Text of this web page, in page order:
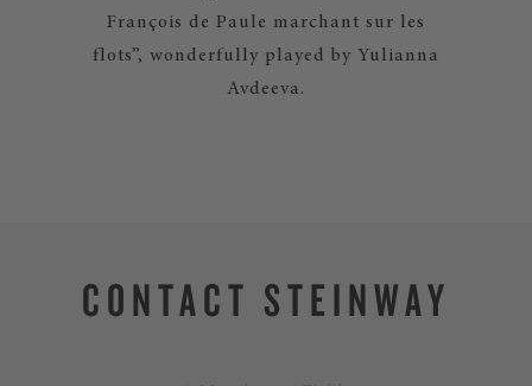
François de Paule marchant sur les
flots”, wonderfully played by Yulianna
Avdeeva.
CONTACT STEINWAY